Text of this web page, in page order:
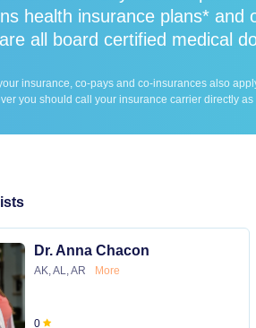
health insurance plans* and
all board certified medical
insurance, co-pays and co-insurances also
you should call your insurance carrier directly
Dr. Anna Chacon
AK, AL, AR More
0